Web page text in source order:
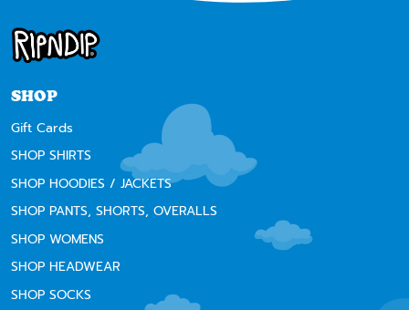
SHOP
Gift Cards
SHOP SHIRTS
SHOP HOODIES / JACKETS
SHOP PANTS, SHORTS, OVERALLS
SHOP WOMENS
SHOP HEADWEAR
SHOP SOCKS